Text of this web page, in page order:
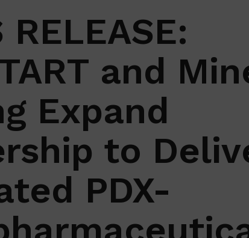
RELEASE:
and
Expand
to
PDX-